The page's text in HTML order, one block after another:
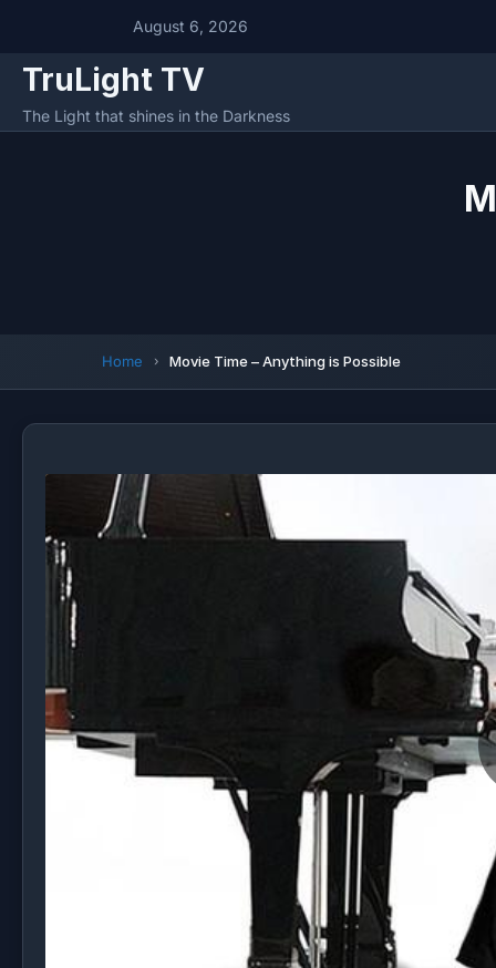
August 6, 2026
TruLight TV
The Light that shines in the Darkness
Home Movie Time – Anything is Possible